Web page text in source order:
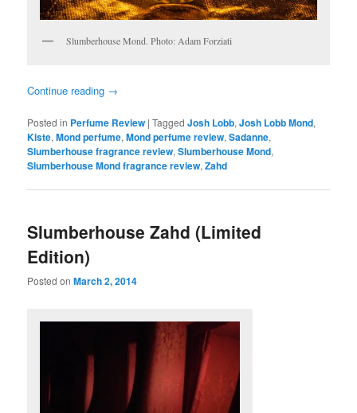
Slumberhouse Mond. Photo: Adam Forziati
Continue reading →
Posted in Perfume Review |Tagged Josh Lobb,Josh Lobb Mond,
Kiste,Mond perfume,Mond perfume review,Sadanne,
Slumberhouse fragrance review,Slumberhouse Mond,
Slumberhouse Mond fragrance review,Zahd
Slumberhouse Zahd (Limited
Edition)
Posted onMarch 2, 2014